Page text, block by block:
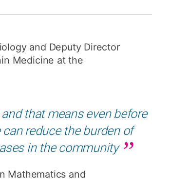
learning
professional
and Deputy Director
Medicine at the
that means even before
reduce the burden of
in the community
Mathematics and